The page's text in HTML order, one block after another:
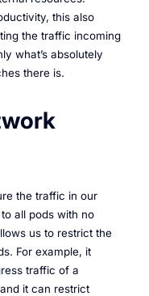
this also
the traffic incoming
what’s absolutely
there is.
the traffic in our
all pods with no
us to restrict the
For example, it
traffic of a
it can restrict